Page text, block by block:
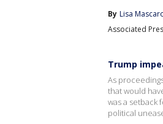
By Lisa
Associated
Trump
As
that would
was a setback
political